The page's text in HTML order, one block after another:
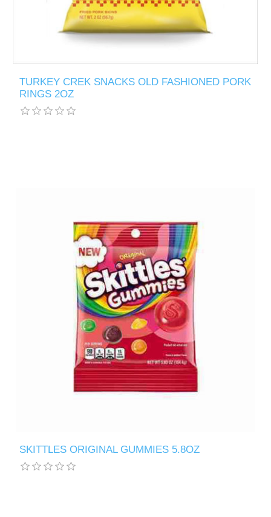
TURKEY CREK SNACKS OLD FASHIONED PORK
RINGS 2OZ
SKITTLES ORIGINAL GUMMIES 5.8OZ